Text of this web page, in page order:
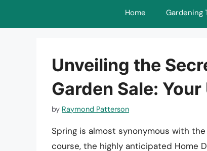
Home Gardening
Unveiling the
Garden Sale:
by Raymond Patterson
Spring is almost synonymous with
course, the highly anticipated Home